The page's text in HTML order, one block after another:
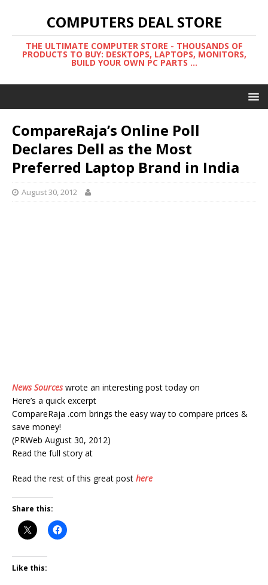
COMPUTERS DEAL STORE
THE ULTIMATE COMPUTER STORE - THOUSANDS OF
PRODUCTS TO BUY: DESKTOPS, LAPTOPS, MONITORS,
BUILD YOUR OWN PC PARTS ...
CompareRaja’s Online Poll
Declares Dell as the Most
Preferred Laptop Brand in India
August 30, 2012
News Sourceswrote an interesting post today on
Here’s a quick excerpt
CompareRaja .com brings the easy way to compare prices &
save money!
(PRWeb August 30, 2012)
Read the full story at
Read the rest of this great post here
Share this:
Like this: